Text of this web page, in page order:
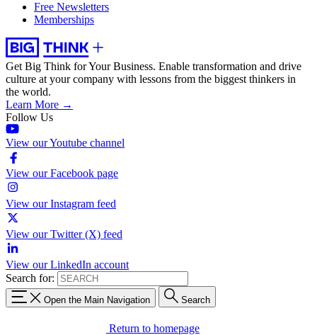
Free Newsletters
Memberships
Get Big Think for Your Business. Enable transformation and drive
culture at your company with lessons from the biggest thinkers in
the world.
Learn More →
Follow Us
View our Youtube channel
View our Facebook page
View our Instagram feed
View our Twitter (X) feed
View our LinkedIn account
Search for:
Open the Main Navigation Search
Return to homepage